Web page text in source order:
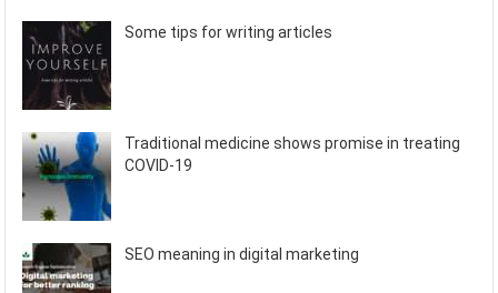
Some tips for writing articles
Traditional medicine shows promise in treating
COVID-19
SEO meaning in digital marketing